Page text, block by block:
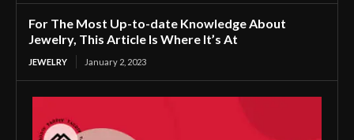
For The Most Up-to-date Knowledge About
Jewelry, This Article Is Where It’s At
JEWELRY January 2, 2023